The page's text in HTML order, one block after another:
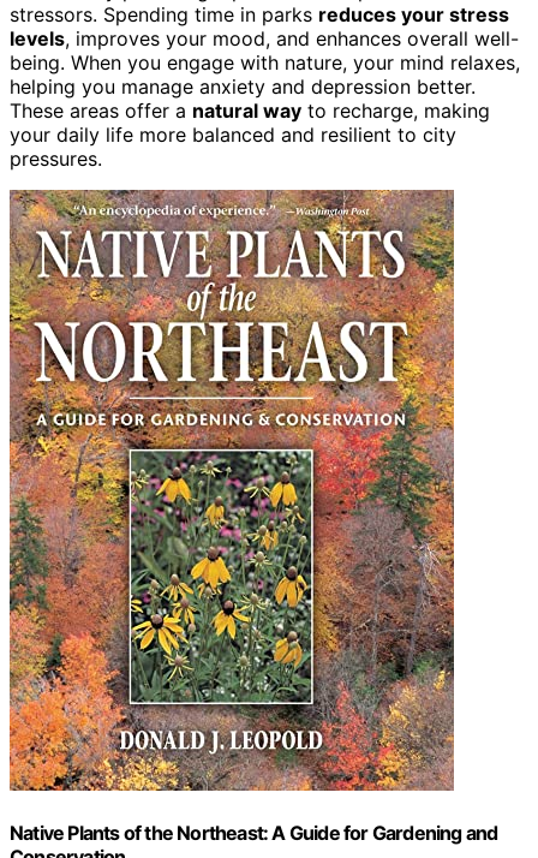
stressors. Spending time in parks reduces your stress
levels, improves your mood, and enhances overall well-
being. When you engage with nature, your mind relaxes,
helping you manage anxiety and depression better.
These areas offer a natural way to recharge, making
your daily life more balanced and resilient to city
pressures.
Native Plants of the Northeast: A Guide for Gardening and